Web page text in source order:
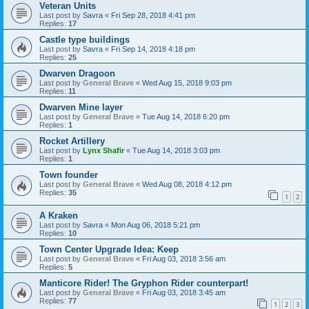
Veteran Units
Last post by Savra « Fri Sep 28, 2018 4:41 pm
Replies: 17
Castle type buildings
Last post by Savra « Fri Sep 14, 2018 4:18 pm
Replies: 25
Dwarven Dragoon
Last post by General Brave « Wed Aug 15, 2018 9:03 pm
Replies: 11
Dwarven Mine layer
Last post by General Brave « Tue Aug 14, 2018 6:20 pm
Replies: 1
Rocket Artillery
Last post by Lynx Shafir« Tue Aug 14, 2018 3:03 pm
Replies: 1
Town founder
Last post by General Brave « Wed Aug 08, 2018 4:12 pm
Replies: 35 1 2
A Kraken
Last post by Savra « Mon Aug 06, 2018 5:21 pm
Replies: 10
Town Center Upgrade Idea: Keep
Last post by General Brave « Fri Aug 03, 2018 3:56 am
Replies: 5
Manticore Rider! The Gryphon Rider counterpart!
Last post by General Brave « Fri Aug 03, 2018 3:45 am
Replies: 77 1 2 3